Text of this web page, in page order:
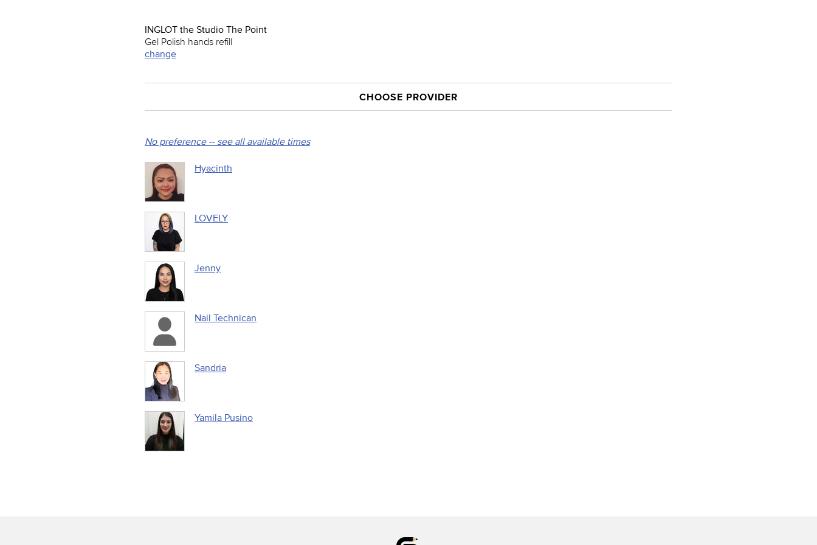
INGLOT the Studio The Point
Gel Polish hands refill
change
CHOOSE PROVIDER
No preference -- see all available times
Hyacinth
LOVELY
Jenny
Nail Technican
Sandria
Yamila Pusino